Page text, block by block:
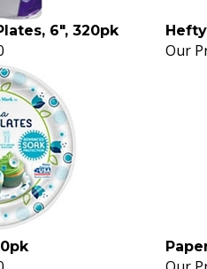
6", 320pk
Our
Our